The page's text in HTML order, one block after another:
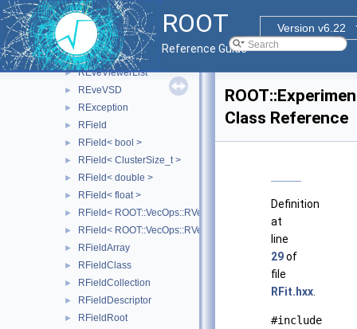
ROOT
Version v6.22
Reference Guide
► REveVector4T
► REveVectorT
► REveViewContext
► REveViewer
► REveViewerList
► REveVSD
► RException
► RField
► RField< bool >
► RField< ClusterSize_t >
► RField< double >
► RField< float >
► RField< ROOT::VecOps::RVec< bool > >
► RField< ROOT::VecOps::RVec< ItemT > >
► RFieldArray
► RFieldClass
► RFieldCollection
► RFieldDescriptor
► RFieldRoot
Class Reference
Definition
at
line
29of
file
RFit.hxx
#include